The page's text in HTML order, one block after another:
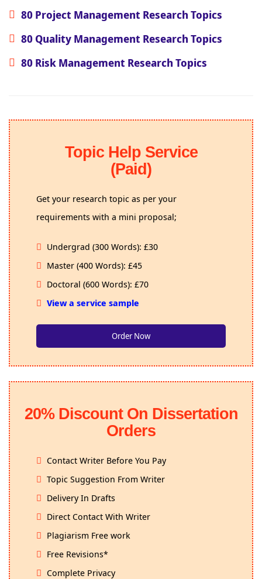
80 Project Management Research Topics
80 Quality Management Research Topics
80 Risk Management Research Topics
Topic Help Service
(Paid)
Get your research topic as per your
requirements with a mini proposal;
Undergrad (300 Words): £30
Master (400 Words): £45
Doctoral (600 Words): £70
View a service sample
Order Now
20% Discount On Dissertation
Orders
Contact Writer Before You Pay
Topic Suggestion From Writer
Delivery In Drafts
Direct Contact With Writer
Plagiarism Free work
Free Revisions*
Complete Privacy